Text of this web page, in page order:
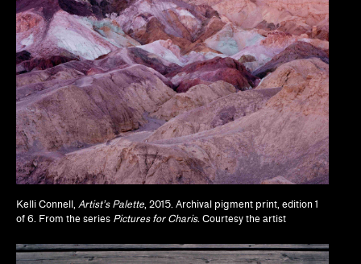
Kelli Connell, Artist’s Palette , 2015. Archival pigment print, edition 1
of 6. From the series Pictures for Charis. Courtesy the artist
Georgia Erger, Jeffrey Gibson, Jenelle Porter
Hugo Cervantes
Jaik Faulk
Jodi Throckmorton
Joyce Chung, Dave Kyu
Julia Bryan-Wilson, Natalia Brizuela
Kaegan Sparks, Natalie Dupêcher
Katie Stahl, Lucy Gross